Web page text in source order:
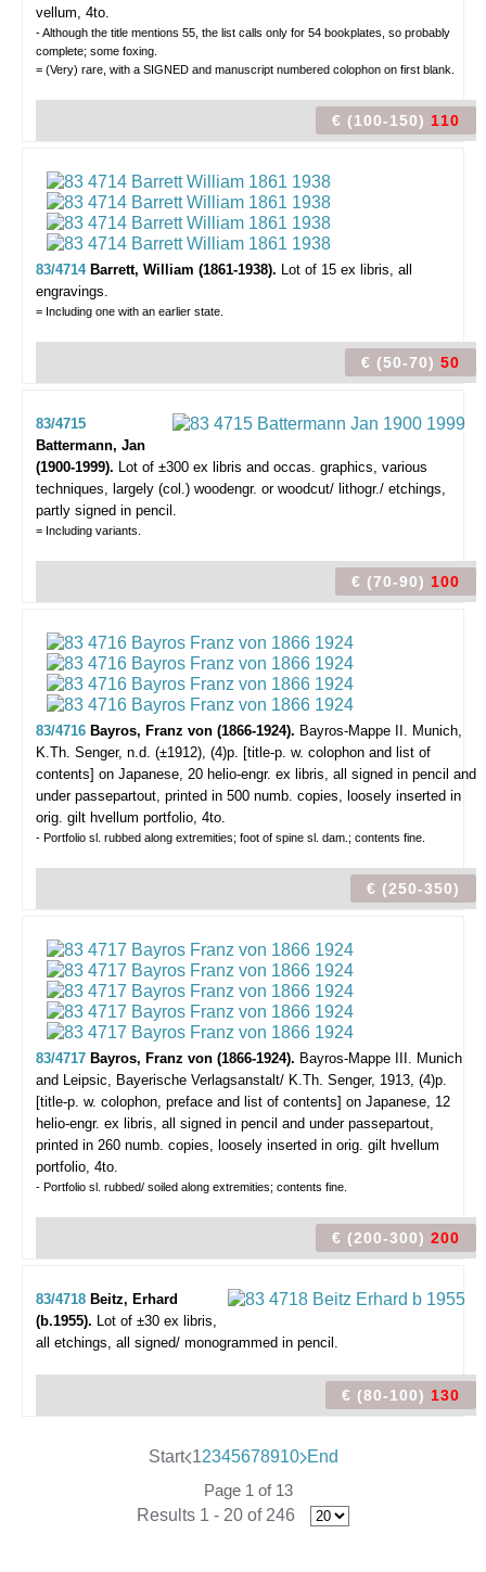
vellum, 4to.
- Although the title mentions 55, the list calls only for 54 bookplates, so probably
complete; some foxing.
= (Very) rare, with a SIGNED and manuscript numbered colophon on first blank.
€ (100-150) 110
83/4714 Barrett, William (1861-1938). Lot of 15 ex libris, all
engravings.
= Including one with an earlier state.
€ (50-70) 50
83/4715
Battermann, Jan
(1900-1999). Lot of ±300 ex libris and occas. graphics, various
techniques, largely (col.) woodengr. or woodcut/ lithogr./ etchings,
partly signed in pencil.
= Including variants.
€ (70-90) 100
83/4716 Bayros, Franz von (1866-1924). Bayros-Mappe II. Munich,
K.Th. Senger, n.d. (±1912), (4)p. [title-p. w. colophon and list of
contents] on Japanese, 20 helio-engr. ex libris, all signed in pencil and
under passepartout, printed in 500 numb. copies, loosely inserted in
orig. gilt hvellum portfolio, 4to.
- Portfolio sl. rubbed along extremities; foot of spine sl. dam.; contents fine.
€ (250-350)
83/4717 Bayros, Franz von (1866-1924). Bayros-Mappe III. Munich
and Leipsic, Bayerische Verlagsanstalt/ K.Th. Senger, 1913, (4)p.
[title-p. w. colophon, preface and list of contents] on Japanese, 12
helio-engr. ex libris, all signed in pencil and under passepartout,
printed in 260 numb. copies, loosely inserted in orig. gilt hvellum
portfolio, 4to.
- Portfolio sl. rubbed/ soiled along extremities; contents fine.
€ (200-300) 200
83/4718 Beitz, Erhard
(b.1955). Lot of ±30 ex libris,
all etchings, all signed/ monogrammed in pencil.
€ (80-100) 130
Start 12345678910 End
Page 1 of 13
Results 1 - 20 of 246